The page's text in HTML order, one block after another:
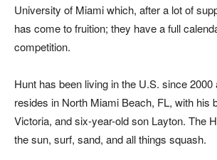
University of Miami which, after a lot of
has come to fruition; they have a full
competition.
Hunt has been living in the U.S. since 2000
resides in North Miami Beach, FL, with his
Victoria, and six-year-old son Layton. The
the sun, surf, sand, and all things squash.